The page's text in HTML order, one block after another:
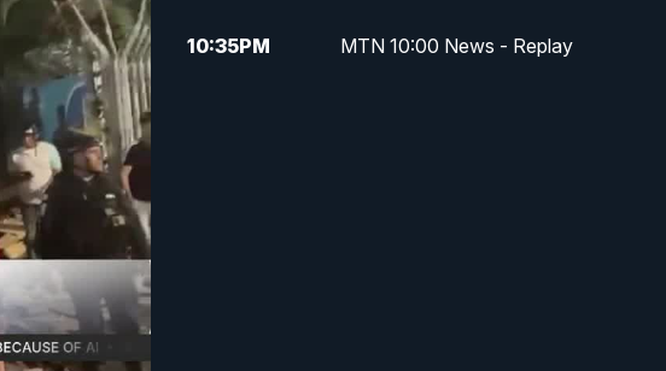
10:35PM MTN 10:00 News - Replay